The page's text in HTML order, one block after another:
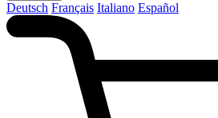
Deutsch Français Italiano Español